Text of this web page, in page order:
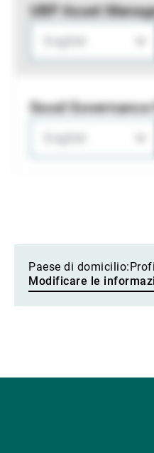
UBP Asset
Good
Paese di domicilio:
Modificare le